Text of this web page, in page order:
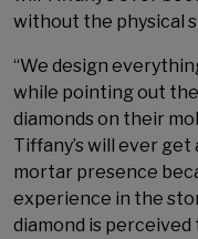
without the physical
“We design
while pointing out
diamonds on their
Tiffany’s will ever
mortar presence
experience in the
diamond is